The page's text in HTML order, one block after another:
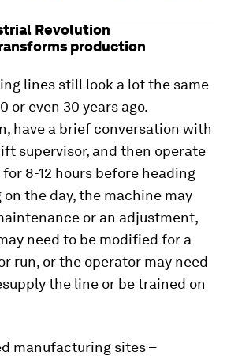
Revolution
production
lines still look a lot the same
or even 30 years ago.
have a brief conversation with
supervisor, and then operate
8-12 hours before heading
on the day, the machine may
or an adjustment,
need to be modified for a
run, or the operator may need
the line or be trained on
manufacturing sites –